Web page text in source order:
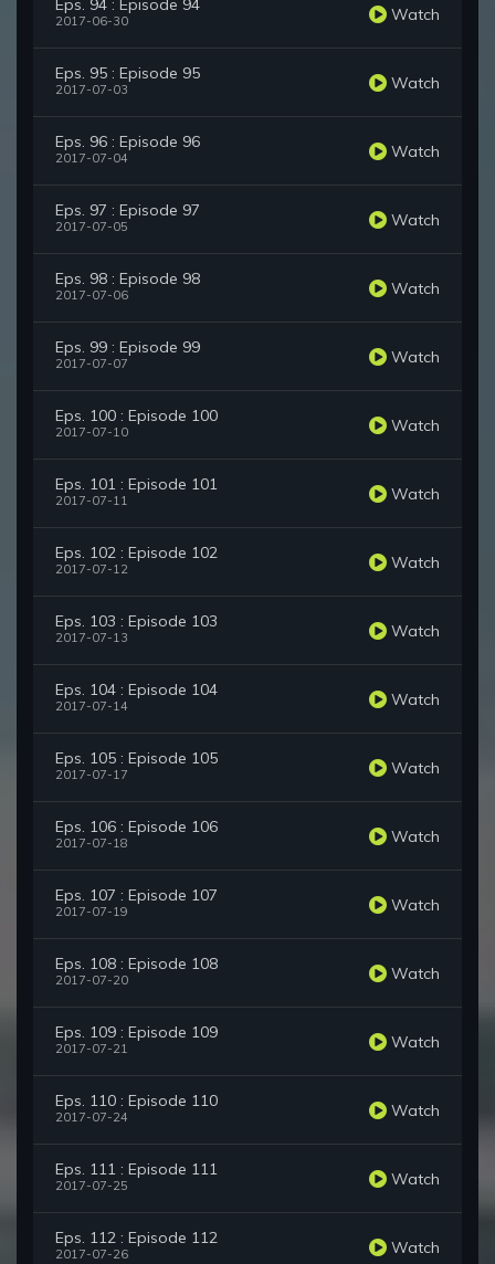
Eps. 94 : Episode 94
2017-06-30 Watch
Eps. 95 : Episode 95
2017-07-03 Watch
Eps. 96 : Episode 96
2017-07-04 Watch
Eps. 97 : Episode 97
2017-07-05 Watch
Eps. 98 : Episode 98
2017-07-06 Watch
Eps. 99 : Episode 99
2017-07-07 Watch
Eps. 100 : Episode 100
2017-07-10 Watch
Eps. 101 : Episode 101
2017-07-11 Watch
Eps. 102 : Episode 102
2017-07-12 Watch
Eps. 103 : Episode 103
2017-07-13 Watch
Eps. 104 : Episode 104
2017-07-14 Watch
Eps. 105 : Episode 105
2017-07-17 Watch
Eps. 106 : Episode 106
2017-07-18 Watch
Eps. 107 : Episode 107
2017-07-19 Watch
Eps. 108 : Episode 108
2017-07-20 Watch
Eps. 109 : Episode 109
2017-07-21 Watch
Eps. 110 : Episode 110
2017-07-24 Watch
Eps. 111 : Episode 111
2017-07-25 Watch
Eps. 112 : Episode 112
2017-07-26 Watch